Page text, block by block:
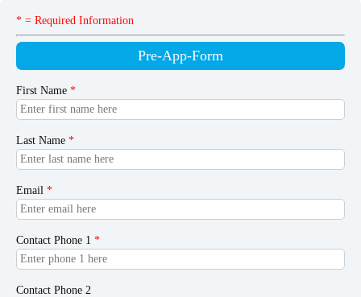
* = Required Information
Pre-App-Form
First Name *
Last Name *
Email *
Contact Phone 1 *
Contact Phone 2